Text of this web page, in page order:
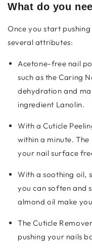
What do you
Once you start
several attributes:
Acetone-free nail
such as the Caring
dehydration and
ingredient Lanolin.
With a Cuticle
within a minute. The
your nail surface
With a soothing oil,
you can soften and
almond oil make
The Cuticle
pushing your nails